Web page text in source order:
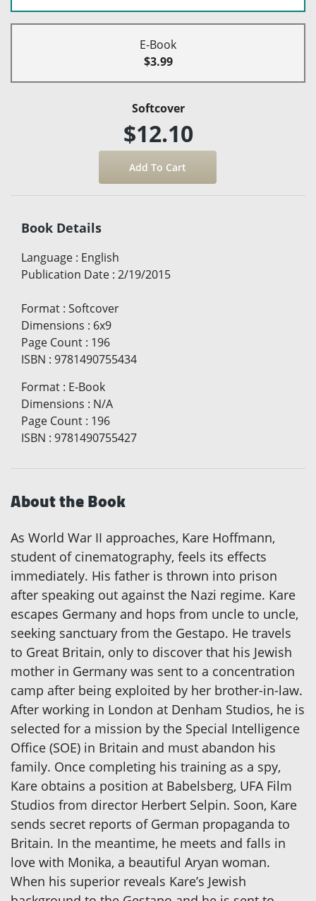
E-Book
$3.99
Softcover
$12.10
Book Details
Language : English
Publication Date : 2/19/2015
Format : Softcover
Dimensions : 6x9
Page Count : 196
ISBN : 9781490755434
Format : E-Book
Dimensions : N/A
Page Count : 196
ISBN : 9781490755427
About the Book
As World War II approaches, Kare Hoffmann,
student of cinematography, feels its effects
immediately. His father is thrown into prison
after speaking out against the Nazi regime. Kare
escapes Germany and hops from uncle to uncle,
seeking sanctuary from the Gestapo. He travels
to Great Britain, only to discover that his Jewish
mother in Germany was sent to a concentration
camp after being exploited by her brother-in-law.
After working in London at Denham Studios, he is
selected for a mission by the Special Intelligence
Office (SOE) in Britain and must abandon his
family. Once completing his training as a spy,
Kare obtains a position at Babelsberg, UFA Film
Studios from director Herbert Selpin. Soon, Kare
sends secret reports of German propaganda to
Britain. In the meantime, he meets and falls in
love with Monika, a beautiful Aryan woman.
When his superior reveals Kare’s Jewish